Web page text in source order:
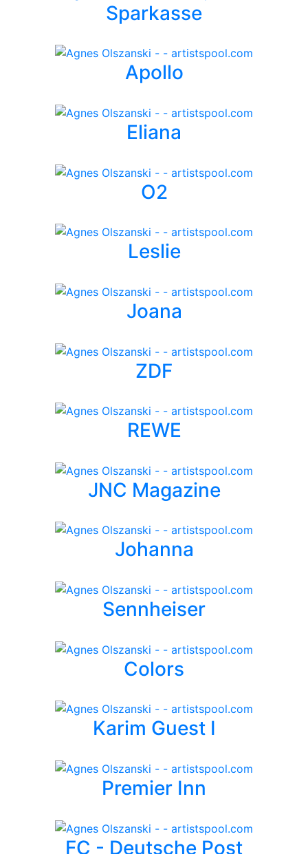
Sparkasse
Apollo
Eliana
O2
Leslie
Joana
ZDF
REWE
JNC Magazine
Johanna
Sennheiser
Colors
Karim Guest I
Premier Inn
FC - Deutsche Post